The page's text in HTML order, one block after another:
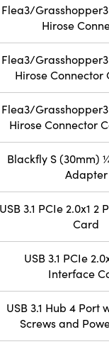
Flea3/
Hirose
Flea3/
Hirose Connector
Flea3/
Hirose Connector
Blackfly S (30mm)
Adapter
USB 3.1 PCIe 2.0x1
Card
USB 3.1 PCIe
Interface
USB 3.1 Hub 4 Port
Screws and